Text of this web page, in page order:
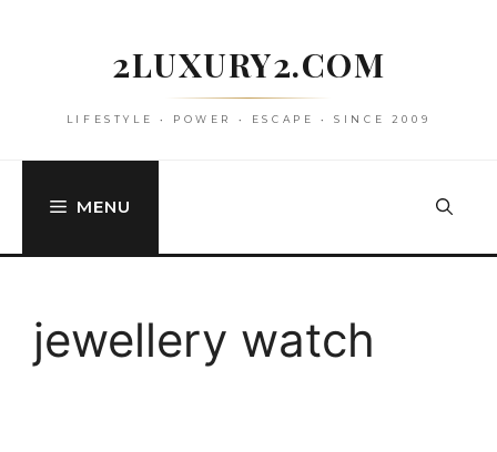
2LUXURY2.COM
LIFESTYLE • POWER • ESCAPE • SINCE 2009
MENU
jewellery watch